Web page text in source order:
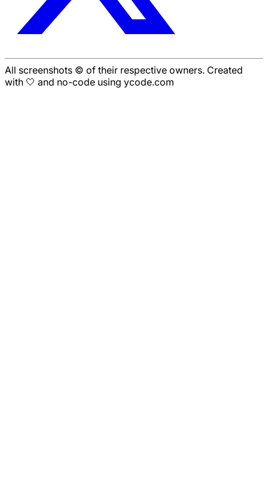
All screenshots © of their respective owners. Created
with 🤍 and no-code using ycode.com